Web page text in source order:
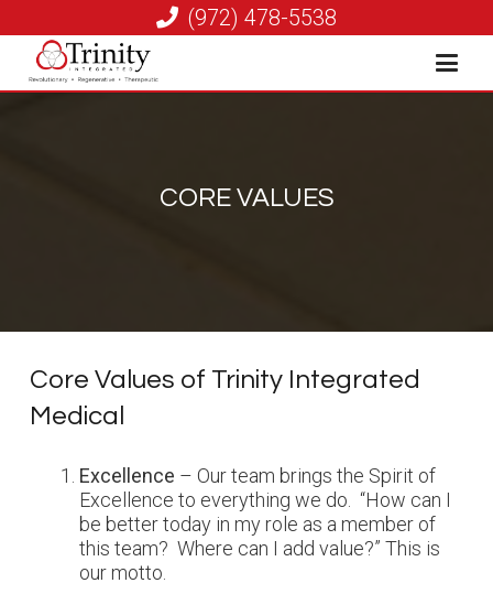
(972) 478-5538
CORE VALUES
Core Values of Trinity Integrated
Medical
Excellence – Our team brings the Spirit of
Excellence to everything we do. “How can I
be better today in my role as a member of
this team? Where can I add value?” This is
our motto.